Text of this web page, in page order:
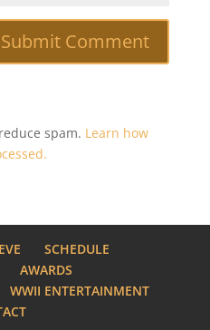
spam. Learn how
SCHEDULE
AWARDS
WWII ENTERTAINMENT